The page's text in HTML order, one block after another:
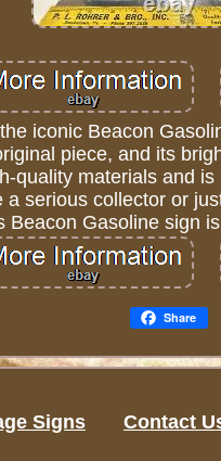
iconic Beacon
piece, and its
quality materials and
serious collector or
Beacon Gasoline sign
Share
Signs Contact